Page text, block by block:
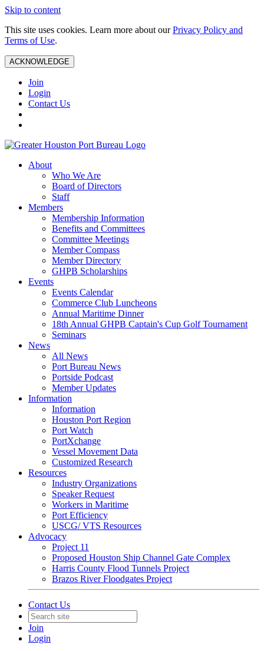
Skip to content
This site uses cookies. Learn more about ourPrivacy Policy and
Terms of Use.
ACKNOWLEDGE
Join
Login
Contact Us
About
Who We Are
Board of Directors
Staff
Members
Membership Information
Benefits and Committees
Committee Meetings
Member Compass
Member Directory
GHPB Scholarships
Events
Events Calendar
Commerce Club Luncheons
Annual Maritime Dinner
18th Annual GHPB Captain's Cup Golf Tournament
Seminars
News
All News
Port Bureau News
Portside Podcast
Member Updates
Information
Information
Houston Port Region
Port Watch
PortXchange
Vessel Movement Data
Customized Research
Resources
Industry Organizations
Speaker Request
Workers in Maritime
Port Efficiency
USCG/ VTS Resources
Advocacy
Project 11
Proposed Houston Ship Channel Gate Complex
Harris County Flood Tunnels Project
Brazos River Floodgates Project
Contact Us
Join
Login